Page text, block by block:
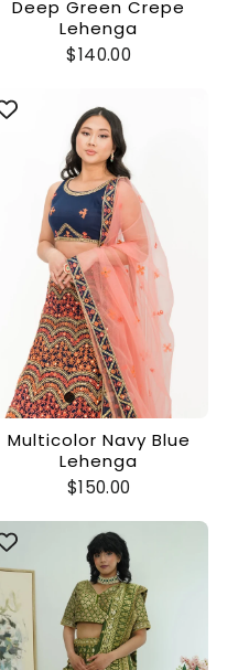
Deep Green Crepe
Lehenga
$140.00
Multicolor Navy Blue
Lehenga
$150.00